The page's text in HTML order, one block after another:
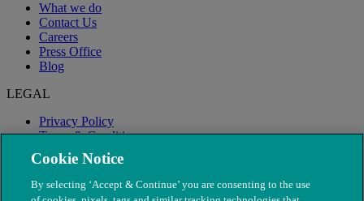
What we do
Contact Us
Careers
Press Office
Blog
LEGAL
Privacy Policy
Terms & Conditions
Modern Slavery
Cookie Notice
By selecting ‘Accept & Continue’ you are consenting to the use